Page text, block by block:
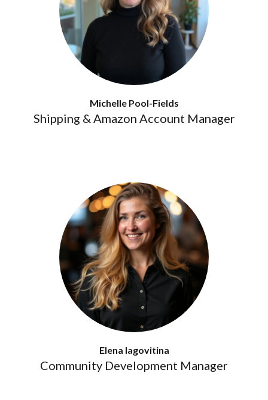
Michelle Pool-Fields
Shipping & Amazon Account Manager
Elena Iagovitina
Community Development Manager